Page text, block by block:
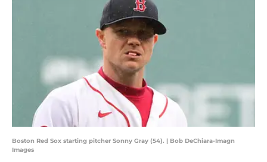
Boston Red Sox starting pitcher Sonny Gray (54). | Bob DeChiara-Imagn
Images